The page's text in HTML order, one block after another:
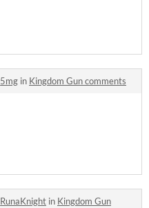
5mg in Kingdom Gun comments
RunaKnight in Kingdom Gun